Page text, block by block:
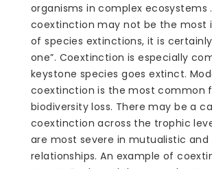
organisms in complex ecosystems
coextinction may not be the most
of species extinctions, it is
one”. Coextinction is especially
keystone species goes extinct.
coextinction is the most common
biodiversity loss. There may be a
coextinction across the trophic
are most severe in mutualistic and
relationships. An example of